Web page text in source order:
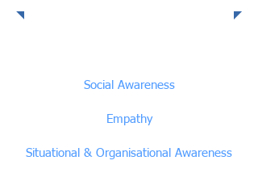
Social Awareness
Empathy
Situational & Organisational Awareness